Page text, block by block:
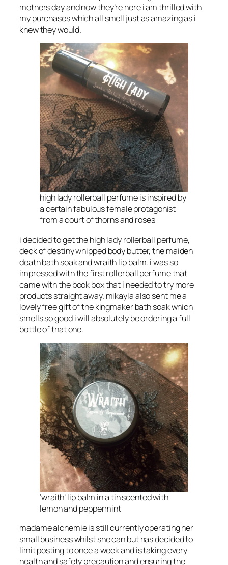
mothers day and now they’re here i am thrilled with
my purchases which all smell just as amazing as i
knew they would.
high lady rollerball perfume is inspired by
a certain fabulous female protagonist
from a court of thorns and roses
i decided to get the high lady rollerball perfume,
deck of destiny whipped body butter, the maiden
death bath soak and wraith lip balm. i was so
impressed with the first rollerball perfume that
came with the book box that i needed to try more
products straight away. mikayla also sent me a
lovely free gift of the kingmaker bath soak which
smells so good i will absolutely be ordering a full
bottle of that one.
‘wraith’ lip balm in a tin scented with
lemon and peppermint
madame alchemie is still currently operating her
small business whilst she can but has decided to
limit posting to once a week and is taking every
health and safety precaution and ensuring the